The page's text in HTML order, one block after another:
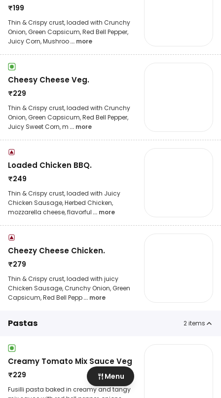
₹199
Thin & Crispy crust, loaded with Crunchy
Onion, Green Capsicum, Red Bell Pepper,
Juicy Corn, Mushroo... more
Cheesy Cheese Veg.
₹229
Thin & Crispy crust, loaded with Crunchy
Onion, Green Capsicum, Red Bell Pepper,
Juicy Sweet Corn, m ... more
Loaded Chicken BBQ.
₹249
Thin & Crispy crust, loaded with Juicy
Chicken Sausage, Herbed Chicken,
mozzarella cheese, flavorful ... more
Cheezy Cheese Chicken.
₹279
Thin & Crispy crust, loaded with juicy
Chicken Sausage, Crunchy Onion, Green
Capsicum, Red Bell Pepp... more
Pastas 2items
Creamy Tomato Mix Sauce Veg
₹229
Fusilli pasta baked in creamy and tangy
Menu